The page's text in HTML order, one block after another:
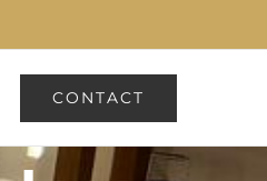
CONTACT